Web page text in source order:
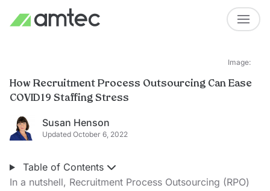
Image:
How Recruitment Process Outsourcing Can Ease
COVID19 Staffing Stress
Susan Henson
Updated October 6, 2022
Table of Contents
In a nutshell, Recruitment Process Outsourcing (RPO)